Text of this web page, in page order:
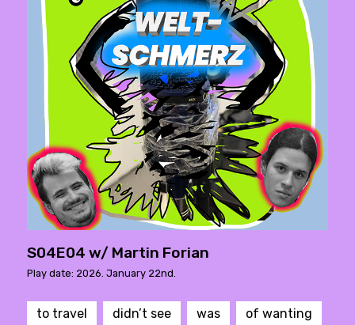
S04E04 w/ Martin Forian
Play date: 2026. January 22nd.
to travel didn’t see was of wanting